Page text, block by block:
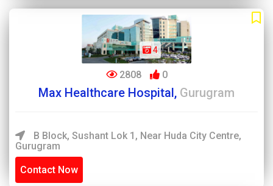
4
2808 0
Max Healthcare Hospital, Gurugram
B Block, Sushant Lok 1, Near Huda City Centre,
Gurugram
Contact Now